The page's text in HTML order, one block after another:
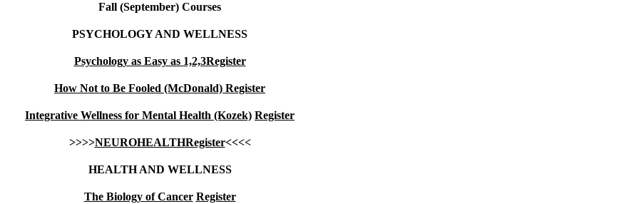
Fall (September) Courses
PSYCHOLOGY AND WELLNESS
Psychology as Easy as 1,2,3Register
How Not to Be Fooled (McDonald) Register
Integrative Wellness for Mental Health (Kozek) Register
>>>>NEUROHEALTHRegister<<<<
HEALTH AND WELLNESS
The Biology of Cancer Register